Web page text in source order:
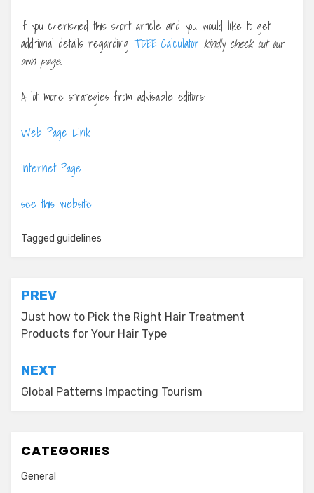
If you cherished this short article and you would like to get
additional details regarding TDEE Calculator kindly check out our
own page.
A lot more strategies from advisable editors:
Web Page Link
Internet Page
see this website
Tagged guidelines
Post
navigation
PREV
Just how to Pick the Right Hair Treatment
Products for Your Hair Type
NEXT
Global Patterns Impacting Tourism
CATEGORIES
General